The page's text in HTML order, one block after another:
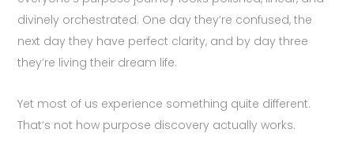
divinely orchestrated. One day they’re confused, the
next day they have perfect clarity, and by day three
they’re living their dream life.
Yet most of us experience something quite different.
That’s not how purpose discovery actually works.